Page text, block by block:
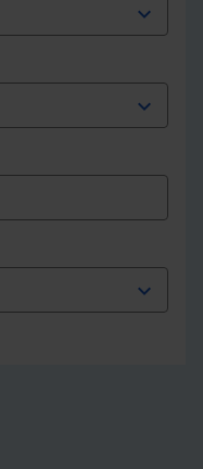
expand_more
expand_more
expand_more